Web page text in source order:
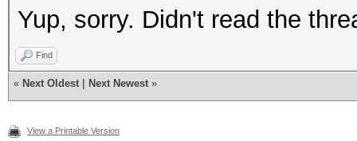
Yup, sorry. Didn't read the
Find
« Next Oldest Next Newest »
View a Printable Version